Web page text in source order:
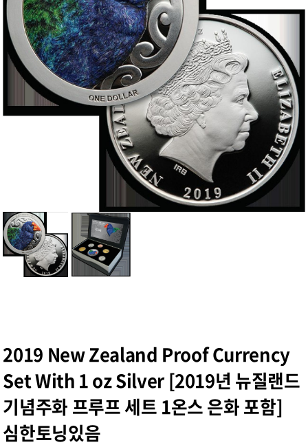
2019 New Zealand Proof Currency
Set With 1 oz Silver [2019년 뉴질랜드
기념주화 프루프 세트 1온스 은화 포함]
심한토닝있음